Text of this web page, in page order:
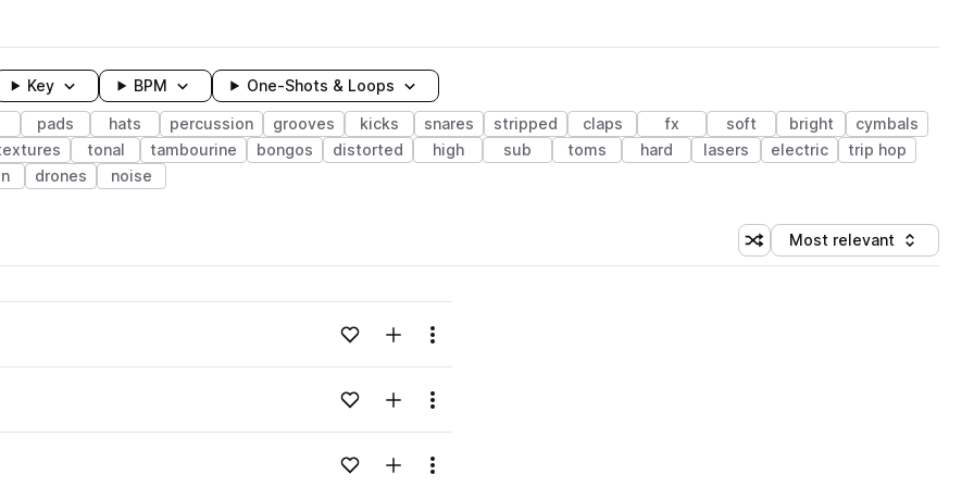
Key BPM One-Shots & Loops
pads hats percussion grooves kicks snares stripped claps fx soft bright
cymbals
tonal tambourine bongos distorted high sub toms hard lasers electric
trip hop
drones noise
Shuffle random sorting
Sort by
Most relevant
Loading content...Add to likesAdd to your Library (1 credit)
Menu
Loading content...Add to likesAdd to your Library (1 credit)
Menu
Loading content...Add to likesAdd to your Library (1 credit)
Menu